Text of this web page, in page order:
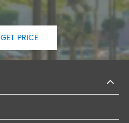
GET PRICE